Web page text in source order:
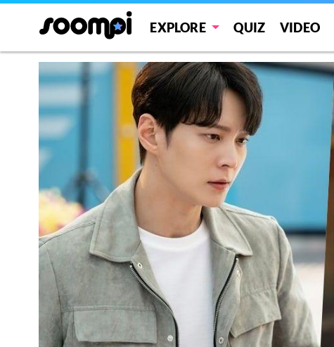
EXPLORE QUIZ VIDEO